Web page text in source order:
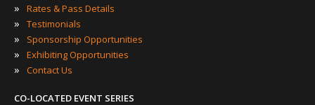
» Rates & Pass Details
» Testimonials
» Sponsorship Opportunities
» Exhibiting Opportunities
» Contact Us
CO-LOCATED EVENT SERIES